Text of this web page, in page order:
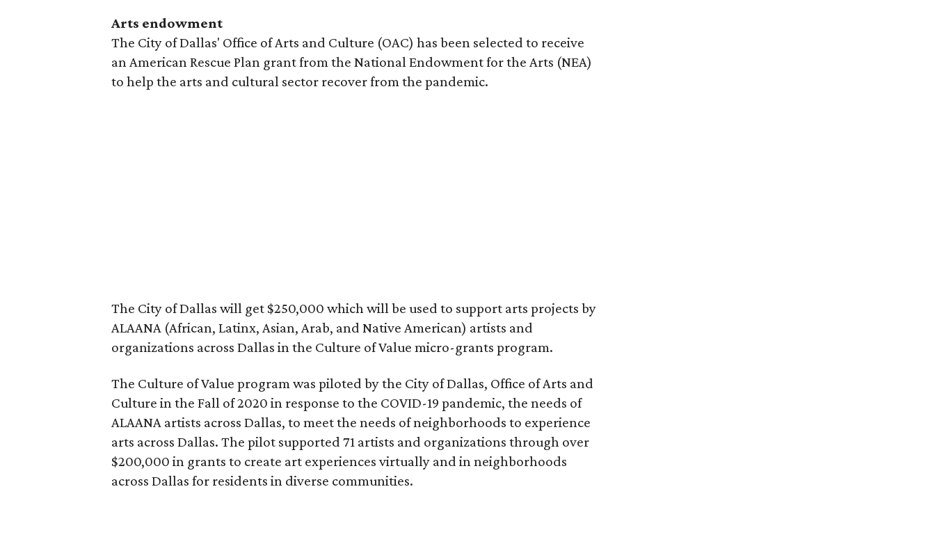
Arts endowment
The City of Dallas' Office of Arts and Culture (OAC) has been selected to receive
an American Rescue Plan grant from the National Endowment for the Arts (NEA)
to help the arts and cultural sector recover from the pandemic.
The City of Dallas will get $250,000 which will be used to support arts projects by
ALAANA (African, Latinx, Asian, Arab, and Native American) artists and
organizations across Dallas in the Culture of Value micro-grants program.
The Culture of Value program was piloted by the City of Dallas, Office of Arts and
Culture in the Fall of 2020 in response to the COVID-19 pandemic, the needs of
ALAANA artists across Dallas, to meet the needs of neighborhoods to experience
arts across Dallas. The pilot supported 71 artists and organizations through over
$200,000 in grants to create art experiences virtually and in neighborhoods
across Dallas for residents in diverse communities.